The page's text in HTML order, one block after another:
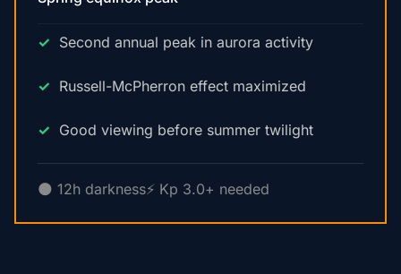
Second annual peak in aurora activity
Russell-McPherron effect maximized
Good viewing before summer twilight
🌑 12h darkness⚡ Kp 3.0+ needed